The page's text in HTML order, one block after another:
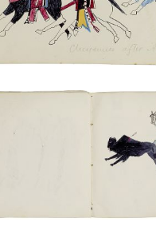
Hunter pursuing a
PLATE NUMBER 9